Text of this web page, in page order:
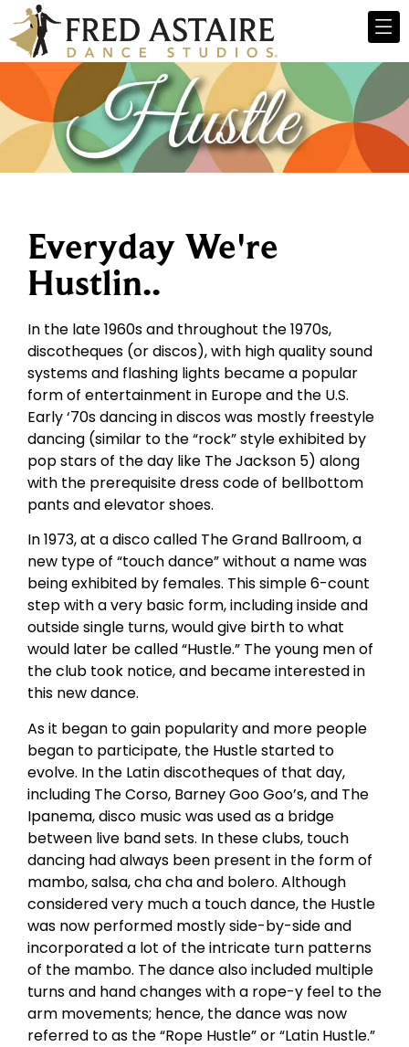
Everyday We're
Hustlin..
In the late 1960s and throughout the 1970s,
discotheques (or discos), with high quality sound
systems and flashing lights became a popular
form of entertainment in Europe and the U.S.
Early ‘70s dancing in discos was mostly freestyle
dancing (similar to the “rock” style exhibited by
pop stars of the day like The Jackson 5) along
with the prerequisite dress code of bellbottom
pants and elevator shoes.
In 1973, at a disco called The Grand Ballroom, a
new type of “touch dance” without a name was
being exhibited by females. This simple 6-count
step with a very basic form, including inside and
outside single turns, would give birth to what
would later be called “Hustle.” The young men of
the club took notice, and became interested in
this new dance.
As it began to gain popularity and more people
began to participate, the Hustle started to
evolve. In the Latin discotheques of that day,
including The Corso, Barney Goo Goo’s, and The
Ipanema, disco music was used as a bridge
between live band sets. In these clubs, touch
dancing had always been present in the form of
mambo, salsa, cha cha and bolero. Although
considered very much a touch dance, the Hustle
was now performed mostly side-by-side and
incorporated a lot of the intricate turn patterns
of the mambo. The dance also included multiple
turns and hand changes with a rope-y feel to the
arm movements; hence, the dance was now
referred to as the “Rope Hustle” or “Latin Hustle.”